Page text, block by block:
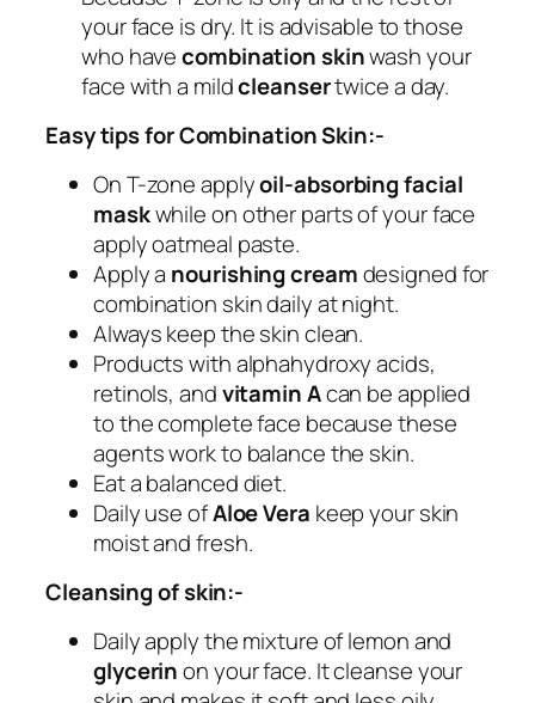
your face is dry. It is advisable to those
who havecombination skinwash your
face with a mildcleansertwice a day.
Easy tips for Combination Skin:-
On T-zone applyoil-absorbing facial
maskwhile on other parts of your face
apply oatmeal paste.
Apply a nourishing creamdesigned for
combination skin daily at night.
Always keep the skin clean.
Products with alphahydroxy acids,
retinols, andvitamin Acan be applied
to the complete face because these
agents work to balance the skin.
Eat a balanced diet.
Daily use ofAloe Vera keep your skin
moist and fresh.
Cleansing of skin:-
Daily apply the mixture of lemon and
glycerinon your face. It cleanse your